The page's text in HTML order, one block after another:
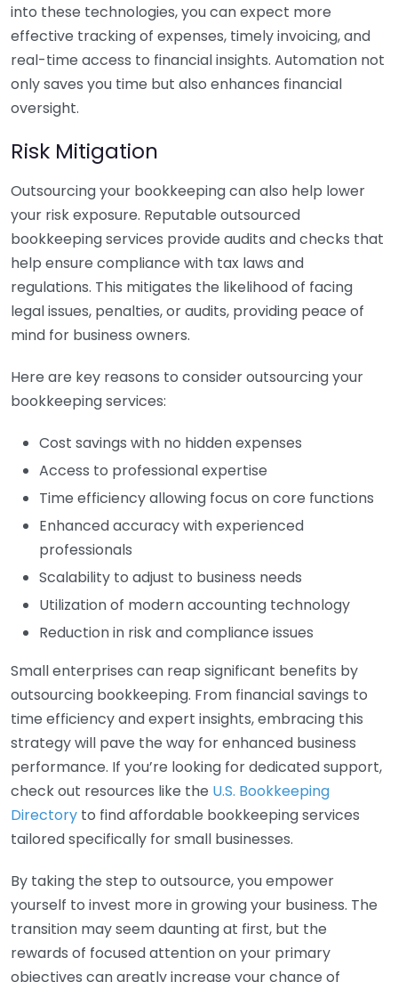
into these technologies, you can expect more
effective tracking of expenses, timely invoicing, and
real-time access to financial insights. Automation not
only saves you time but also enhances financial
oversight.
Risk Mitigation
Outsourcing your bookkeeping can also help lower
your risk exposure. Reputable outsourced
bookkeeping services provide audits and checks that
help ensure compliance with tax laws and
regulations. This mitigates the likelihood of facing
legal issues, penalties, or audits, providing peace of
mind for business owners.
Here are key reasons to consider outsourcing your
bookkeeping services:
Cost savings with no hidden expenses
Access to professional expertise
Time efficiency allowing focus on core functions
Enhanced accuracy with experienced
professionals
Scalability to adjust to business needs
Utilization of modern accounting technology
Reduction in risk and compliance issues
Small enterprises can reap significant benefits by
outsourcing bookkeeping. From financial savings to
time efficiency and expert insights, embracing this
strategy will pave the way for enhanced business
performance. If you’re looking for dedicated support,
check out resources like the U.S. Bookkeeping
Directory to find affordable bookkeeping services
tailored specifically for small businesses.
By taking the step to outsource, you empower
yourself to invest more in growing your business. The
transition may seem daunting at first, but the
rewards of focused attention on your primary
objectives can greatly increase your chance of